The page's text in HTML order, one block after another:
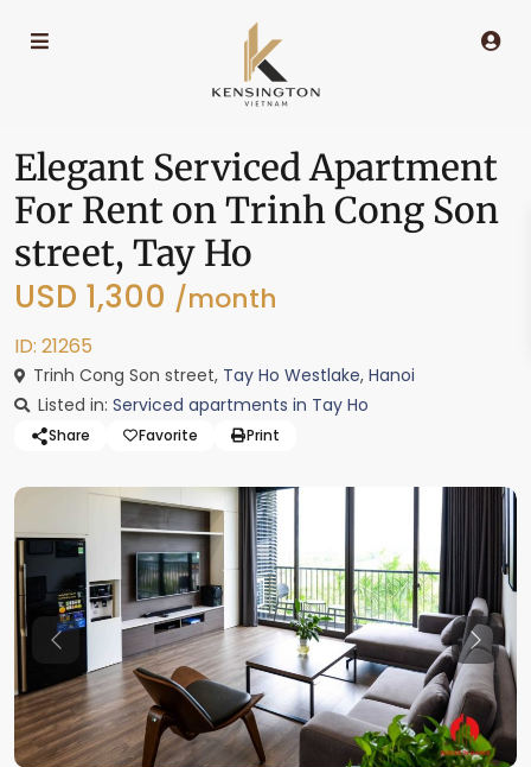
Elegant Serviced Apartment
For Rent on Trinh Cong Son
street, Tay Ho
USD 1,300 /month
ID: 21265
Trinh Cong Son street, Tay Ho Westlake, Hanoi
Listed in: Serviced apartments in Tay Ho
Share Favorite Print
Previous